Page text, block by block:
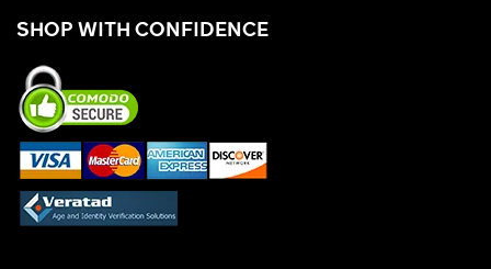
SHOP WITH CONFIDENCE